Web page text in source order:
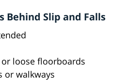
Behind Slip and Falls
loose floorboards
or walkways